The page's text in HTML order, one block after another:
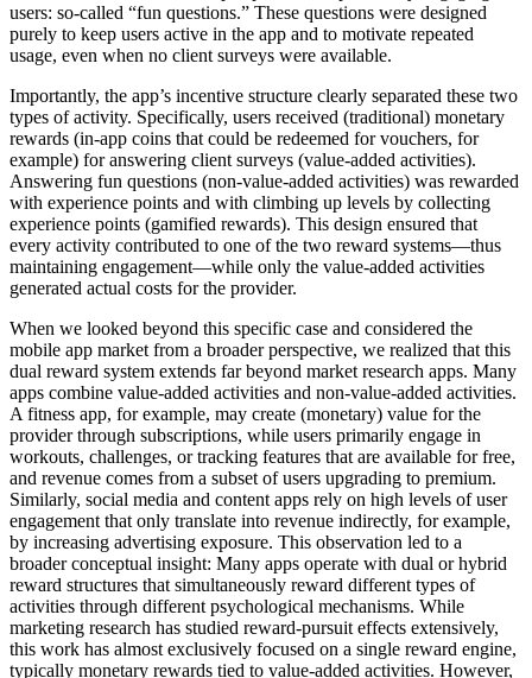
users: so-called “fun questions.” These questions were designed
purely to keep users active in the app and to motivate repeated
usage, even when no client surveys were available.
Importantly, the app’s incentive structure clearly separated these two
types of activity. Specifically, users received (traditional) monetary
rewards (in-app coins that could be redeemed for vouchers, for
example) for answering client surveys (value-added activities).
Answering fun questions (non-value-added activities) was rewarded
with experience points and with climbing up levels by collecting
experience points (gamified rewards). This design ensured that
every activity contributed to one of the two reward systems—thus
maintaining engagement—while only the value-added activities
generated actual costs for the provider.
When we looked beyond this specific case and considered the
mobile app market from a broader perspective, we realized that this
dual reward system extends far beyond market research apps. Many
apps combine value-added activities and non-value-added activities.
A fitness app, for example, may create (monetary) value for the
provider through subscriptions, while users primarily engage in
workouts, challenges, or tracking features that are available for free,
and revenue comes from a subset of users upgrading to premium.
Similarly, social media and content apps rely on high levels of user
engagement that only translate into revenue indirectly, for example,
by increasing advertising exposure. This observation led to a
broader conceptual insight: Many apps operate with dual or hybrid
reward structures that simultaneously reward different types of
activities through different psychological mechanisms. While
marketing research has studied reward-pursuit effects extensively,
this work has almost exclusively focused on a single reward engine,
typically monetary rewards tied to value-added activities. However,